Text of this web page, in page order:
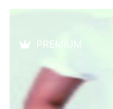
PREMIUM